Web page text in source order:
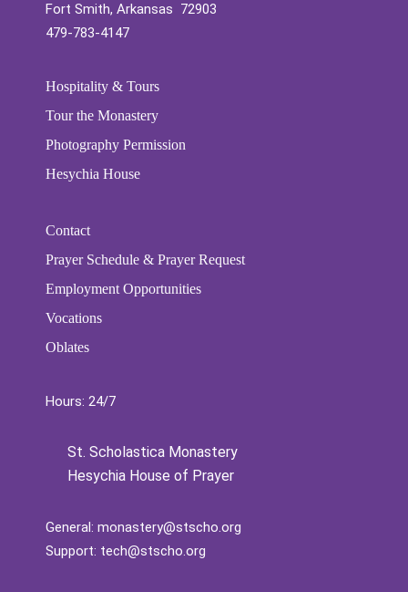
Fort Smith, Arkansas 72903
479-783-4147
Hospitality & Tours
Tour the Monastery
Photography Permission
Hesychia House
Contact
Prayer Schedule & Prayer Request
Employment Opportunities
Vocations
Oblates
Hours: 24/7
St. Scholastica Monastery
Hesychia House of Prayer
General: monastery@stscho.org
Support: tech@stscho.org